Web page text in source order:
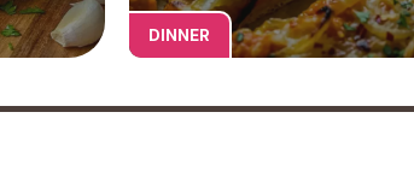
DINNER